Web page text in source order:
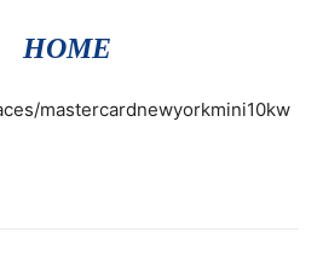
HOME
mastercardnewyorkmini10kw